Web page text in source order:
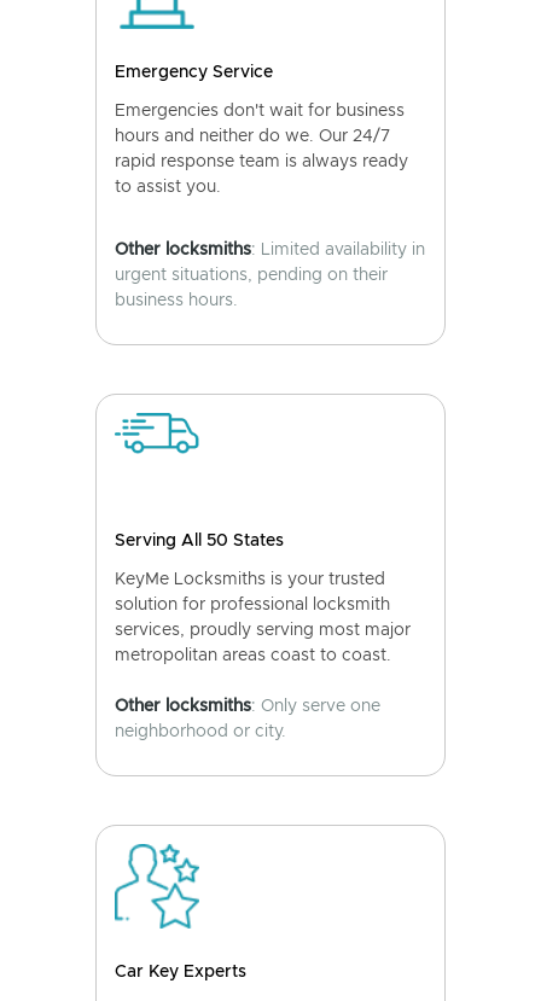
Emergency Service
Emergencies don't wait for business
hours and neither do we. Our 24/7
rapid response team is always ready
to assist you.
Other locksmiths: Limited availability in
urgent situations, pending on their
business hours.
Serving All 50 States
KeyMe Locksmiths is your trusted
solution for professional locksmith
services, proudly serving most major
metropolitan areas coast to coast.
Other locksmiths: Only serve one
neighborhood or city.
Car Key Experts